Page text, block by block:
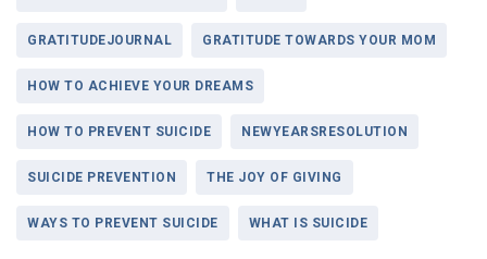
GRATITUDEJOURNAL GRATITUDE TOWARDS YOUR MOM
HOW TO ACHIEVE YOUR DREAMS
HOW TO PREVENT SUICIDE NEWYEARSRESOLUTION
SUICIDE PREVENTION THE JOY OF GIVING
WAYS TO PREVENT SUICIDE WHAT IS SUICIDE